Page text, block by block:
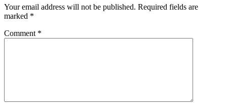
Your email address will not be published. Required fields are
marked *
Comment *